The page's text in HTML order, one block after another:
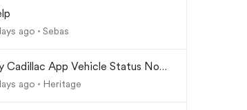
ago Sebas
Cadillac App Vehicle Status Not
ago Heritage